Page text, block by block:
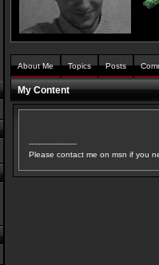
About Me Topics Posts
My Content
--------------------
Please contact me on msn if you